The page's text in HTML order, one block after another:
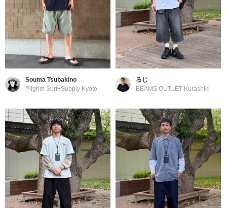
Souma Tsubakino
Pilgrim Surf+Supply Kyoto
るじ
BEAMS OUTLET Kurashiki